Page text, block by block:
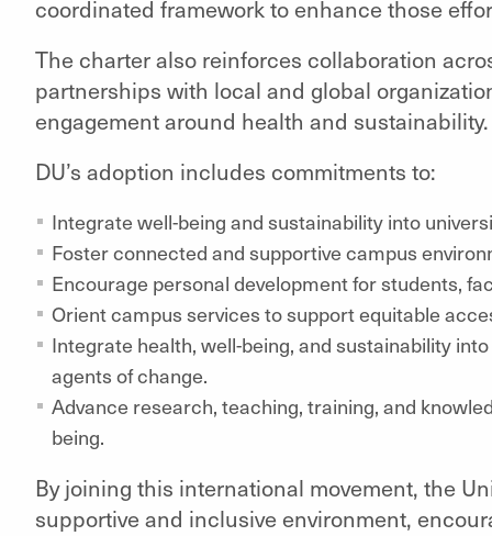
coordinated framework to enhance those
The charter also reinforces collaboration
partnerships with local and global
engagement around health and sustainability.
DU’s adoption includes commitments to:
Integrate well-being and sustainability into
Foster connected and supportive campus
Encourage personal development for students,
Orient campus services to support equitable
Integrate health, well-being, and sustainability
agents of change.
Advance research, teaching, training, and
being.
By joining this international movement, the
supportive and inclusive environment,